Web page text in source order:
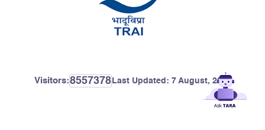
Visitors:8557378 Last Updated: 7 August, 2026